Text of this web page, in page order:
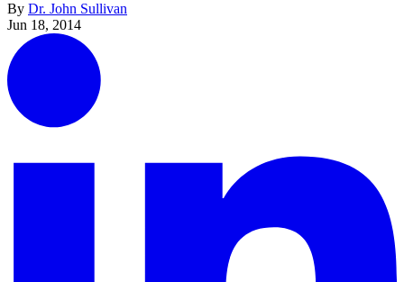
By Dr. John Sullivan
Jun 18, 2014